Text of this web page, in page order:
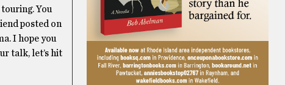
You
posted on
I hope you
talk, let’s hit